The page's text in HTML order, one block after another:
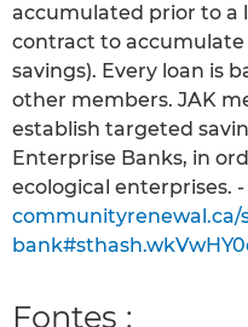
accumulated prior to a
contract to accumulate
savings). Every loan is
other members. JAK
establish targeted
Enterprise Banks, in
ecological enterprises.
communityrenewal.ca/
Fontes :